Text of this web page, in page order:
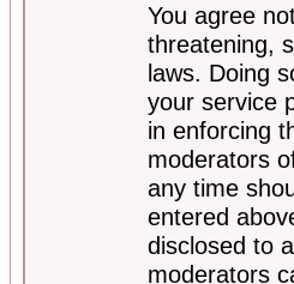
You agree
threatening,
laws. Doing
your service
in enforcing
moderators
any time
entered
disclosed to
moderators